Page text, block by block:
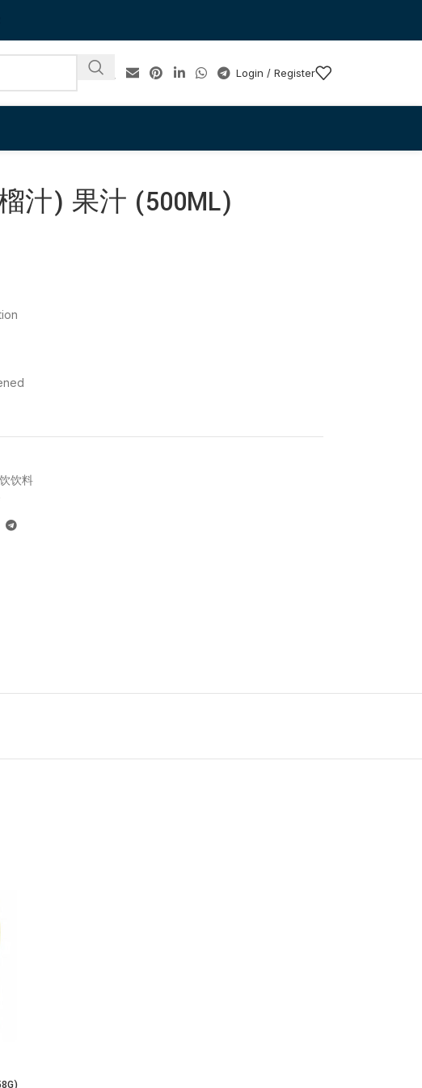
Login / Register
汁) 果汁 (500ML)
饮料